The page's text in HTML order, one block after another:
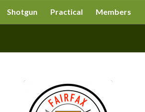
Shotgun Practical Members